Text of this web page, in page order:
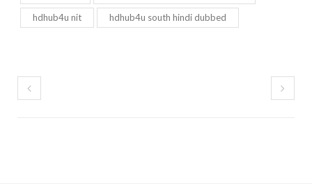
hdhub4u nit hdhub4u south hindi dubbed